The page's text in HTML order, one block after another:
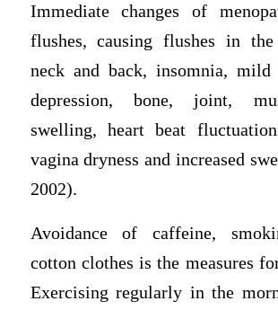
Immediate changes of
flushes, causing flushes in the
neck and back, insomnia, mild
depression, bone, joint,
swelling, heart beat
vagina dryness and increased
2002).
Avoidance of caffeine,
cotton clothes is the measures
Exercising regularly in the